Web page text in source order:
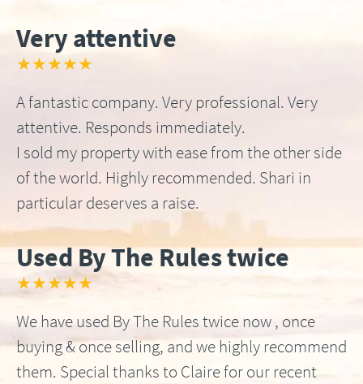
Very attentive
★★★★★
A fantastic company. Very professional. Very
attentive. Responds immediately.
I sold my property with ease from the other side
of the world. Highly recommended. Shari in
particular deserves a raise.
Used By The Rules twice
★★★★★
We have used By The Rules twice now , once
buying & once selling, and we highly recommend
them. Special thanks to Claire for our recent